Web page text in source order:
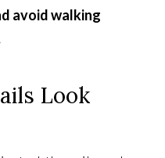
avoid walking
Look